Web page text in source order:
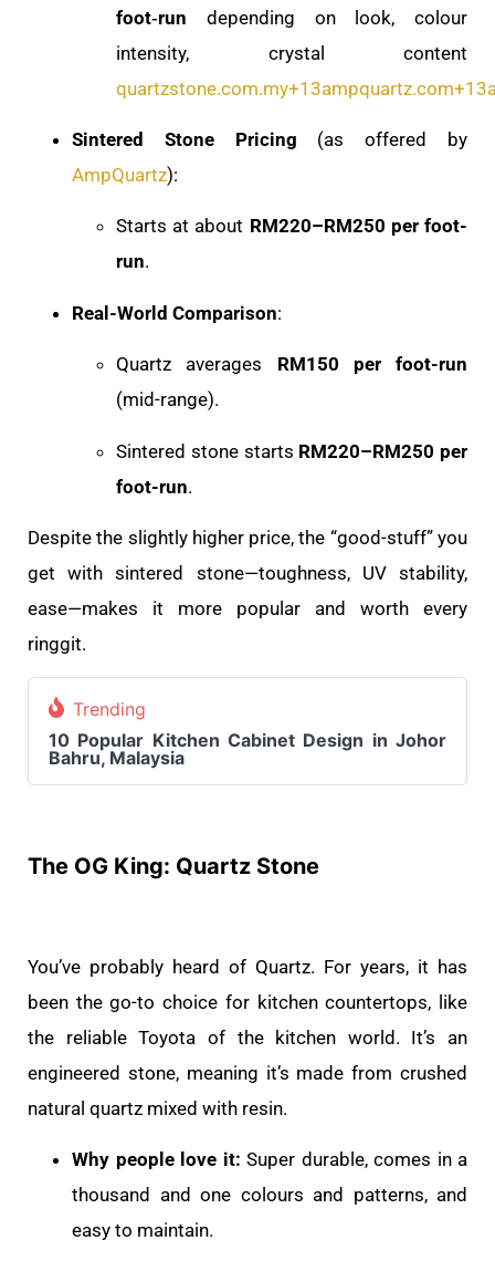
foot‑run depending on look, colour
intensity, crystal content
quartzstone.com.my+13ampquartz.com+13
Sintered Stone Pricing (as offered by
AmpQuartz):
Starts at about RM220–RM250 per foot-
run.
Real-World Comparison:
Quartz averages RM150 per foot-run
(mid-range).
Sintered stone starts RM220–RM250 per
foot-run.
Despite the slightly higher price, the “good-stuff” you
get with sintered stone—toughness, UV stability,
ease—makes it more popular and worth every
ringgit.
Trending
10 Popular Kitchen Cabinet Design in Johor
Bahru, Malaysia
The OG King: Quartz Stone
You’ve probably heard of Quartz. For years, it has
been the go-to choice for kitchen countertops, like
the reliable Toyota of the kitchen world. It’s an
engineered stone, meaning it’s made from crushed
natural quartz mixed with resin.
Why people love it: Super durable, comes in a
thousand and one colours and patterns, and
easy to maintain.